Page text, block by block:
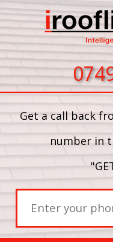
Get a call back
number in